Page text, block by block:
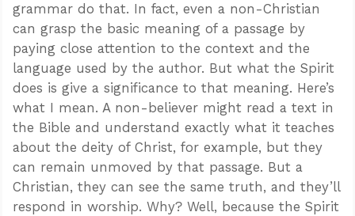
grammar do that. In fact, even a non-Christian
can grasp the basic meaning of a passage by
paying close attention to the context and the
language used by the author. But what the Spirit
does is give a significance to that meaning. Here’s
what I mean. A non-believer might read a text in
the Bible and understand exactly what it teaches
about the deity of Christ, for example, but they
can remain unmoved by that passage. But a
Christian, they can see the same truth, and they’ll
respond in worship. Why? Well, because the Spirit